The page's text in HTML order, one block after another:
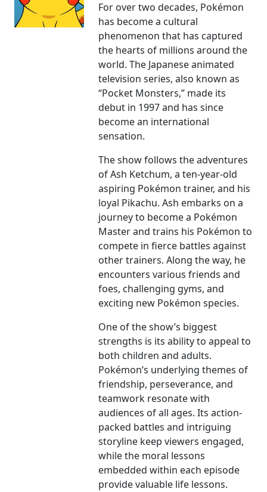
For over two decades, Pokémon
has become a cultural
phenomenon that has captured
the hearts of millions around the
world. The Japanese animated
television series, also known as
“Pocket Monsters,” made its
debut in 1997 and has since
become an international
sensation.
The show follows the adventures
of Ash Ketchum, a ten-year-old
aspiring Pokémon trainer, and his
loyal Pikachu. Ash embarks on a
journey to become a Pokémon
Master and trains his Pokémon to
compete in fierce battles against
other trainers. Along the way, he
encounters various friends and
foes, challenging gyms, and
exciting new Pokémon species.
One of the show’s biggest
strengths is its ability to appeal to
both children and adults.
Pokémon’s underlying themes of
friendship, perseverance, and
teamwork resonate with
audiences of all ages. Its action-
packed battles and intriguing
storyline keep viewers engaged,
while the moral lessons
embedded within each episode
provide valuable life lessons.